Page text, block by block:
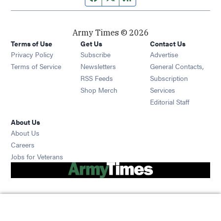
Army Times © 2026
Terms of Use
Privacy Policy
Terms of Service
Get Us
Subscribe Opens in new window
Newsletters Opens in new window
RSS Feeds Opens in new window
Shop Merch Opens in new window
Contact Us
Advertise
General Contacts,
Subscription
Services
Editorial Staff
About Us
About Us
Careers
Jobs for Veterans